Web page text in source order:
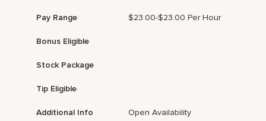
Pay Range $23.00-$23.00 Per Hour
Bonus Eligible
Stock Package
Tip Eligible
Additional Info
Open Availability